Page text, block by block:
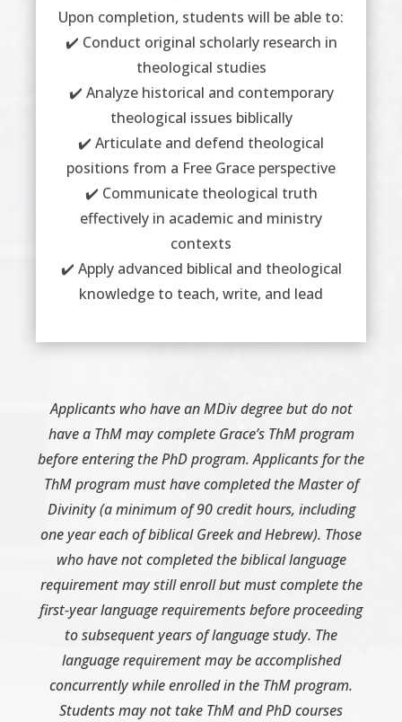
Upon completion, students will be able to:
✔️ Conduct original scholarly research in
theological studies
✔️ Analyze historical and contemporary
theological issues biblically
✔️ Articulate and defend theological
positions from a Free Grace perspective
✔️ Communicate theological truth
effectively in academic and ministry
contexts
✔️ Apply advanced biblical and theological
knowledge to teach, write, and lead
Applicants who have an MDiv degree but do not
have a ThM may complete Grace’s ThM program
before entering the PhD program. Applicants for the
ThM program must have completed the Master of
Divinity (a minimum of 90 credit hours, including
one year each of biblical Greek and Hebrew). Those
who have not completed the biblical language
requirement may still enroll but must complete the
first-year language requirements before proceeding
to subsequent years of language study. The
language requirement may be accomplished
concurrently while enrolled in the ThM program.
Students may not take ThM and PhD courses